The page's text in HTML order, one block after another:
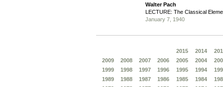
Walter Pach
LECTURE: The Classical
January 7, 1940
2015 2014
2009
2008 2007 2006 2005 2004
1999
1998 1997 1996 1995 1994
1989
1988 1987 1986 1985 1984